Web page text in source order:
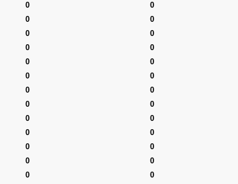
0 0
0 0
0 0
0 0
0 0
0 0
0 0
0 0
0 0
0 0
0 0
0 0
0 0